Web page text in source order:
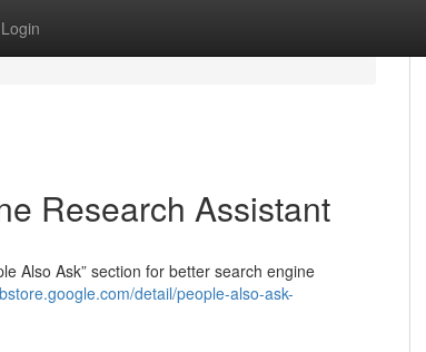
Login
Research Assistant
Also Ask” section for better search engine
detail/people-also-ask-